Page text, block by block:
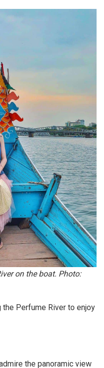
on the boat. Photo:
the Perfume River to enjoy
the panoramic view